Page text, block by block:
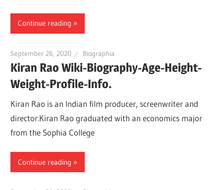
Continue reading
September 26, 2020 Biographia
Kiran Rao Wiki-Biography-Age-Height-
Weight-Profile-Info.
Kiran Rao is an Indian film producer, screenwriter and
director.Kiran Rao graduated with an economics major
from the Sophia College
Continue reading